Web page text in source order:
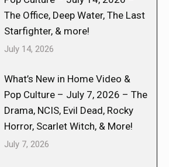
The Office, Deep Water, The Last
Starfighter, & more!
July 14, 2026
What’s New in Home Video &
Pop Culture – July 7, 2026 – The
Drama, NCIS, Evil Dead, Rocky
Horror, Scarlet Witch, & More!
July 7, 2026